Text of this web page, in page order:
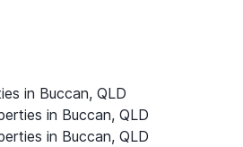
in Buccan, QLD
in Buccan, QLD
in Buccan, QLD